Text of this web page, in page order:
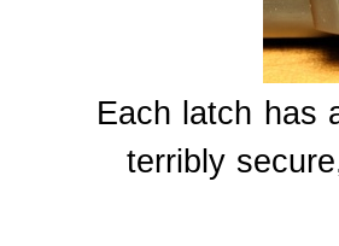
Each latch has
terribly